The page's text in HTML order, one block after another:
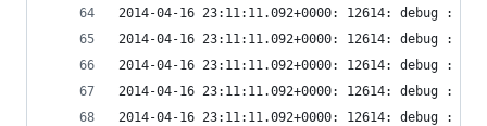
2014-04-16 23:11:11.092+0000: 12614: debug :
2014-04-16 23:11:11.092+0000: 12614: debug :
2014-04-16 23:11:11.092+0000: 12614: debug :
2014-04-16 23:11:11.092+0000: 12614: debug :
2014-04-16 23:11:11.092+0000: 12614: debug :